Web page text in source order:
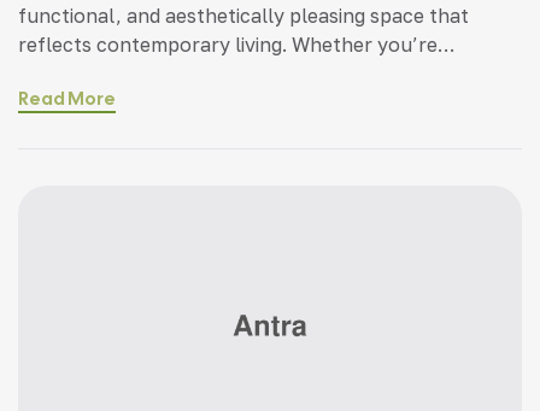
functional, and aesthetically pleasing space that
reflects contemporary living. Whether you’re
home, incorporating modern interior design principles
Read More